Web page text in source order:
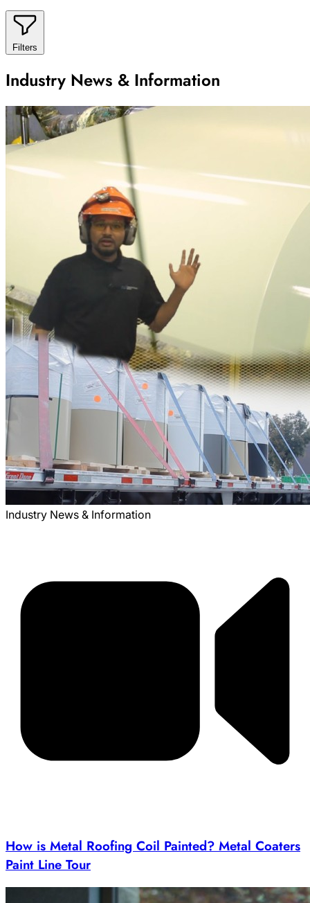
Filters
Industry News & Information
Archive
Results
Industry News & Information
How is Metal Roofing Coil Painted? Metal Coaters
Paint Line Tour